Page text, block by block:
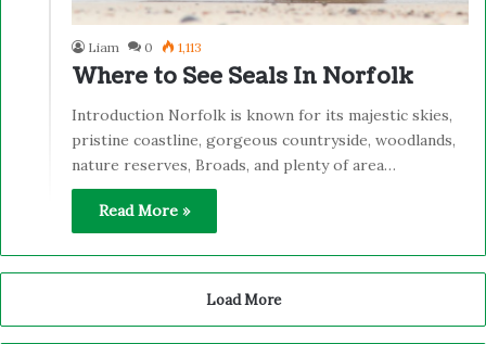
Liam 0 1,113
Where to See Seals In Norfolk
Introduction Norfolk is known for its majestic skies,
pristine coastline, gorgeous countryside, woodlands,
nature reserves, Broads, and plenty of area…
Read More »
Load More